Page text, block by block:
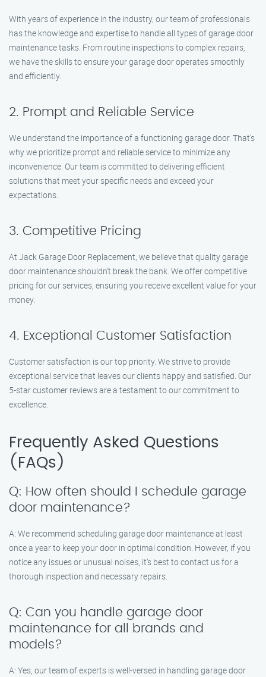
With years of experience in the industry, our team of professionals
has the knowledge and expertise to handle all types of garage door
maintenance tasks. From routine inspections to complex repairs,
we have the skills to ensure your garage door operates smoothly
and efficiently.
2. Prompt and Reliable Service
We understand the importance of a functioning garage door. That’s
why we prioritize prompt and reliable service to minimize any
inconvenience. Our team is committed to delivering efficient
solutions that meet your specific needs and exceed your
expectations.
3. Competitive Pricing
At Jack Garage Door Replacement, we believe that quality garage
door maintenance shouldn’t break the bank. We offer competitive
pricing for our services, ensuring you receive excellent value for your
money.
4. Exceptional Customer Satisfaction
Customer satisfaction is our top priority. We strive to provide
exceptional service that leaves our clients happy and satisfied. Our
5-star customer reviews are a testament to our commitment to
excellence.
Frequently Asked Questions
(FAQs)
Q: How often should I schedule garage
door maintenance?
A: We recommend scheduling garage door maintenance at least
once a year to keep your door in optimal condition. However, if you
notice any issues or unusual noises, it’s best to contact us for a
thorough inspection and necessary repairs.
Q: Can you handle garage door
maintenance for all brands and
models?
A: Yes, our team of experts is well-versed in handling garage door